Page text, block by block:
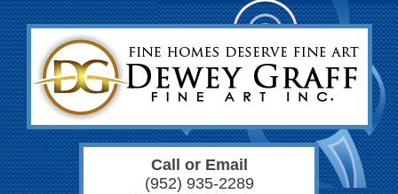
Call or Email
(952) 935-2289